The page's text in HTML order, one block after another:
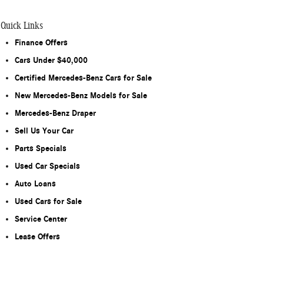
Quick Links
Finance Offers
Cars Under $40,000
Certified Mercedes-Benz Cars for Sale
New Mercedes-Benz Models for Sale
Mercedes-Benz Draper
Sell Us Your Car
Parts Specials
Used Car Specials
Auto Loans
Used Cars for Sale
Service Center
Lease Offers